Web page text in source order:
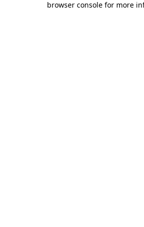
browser console for more